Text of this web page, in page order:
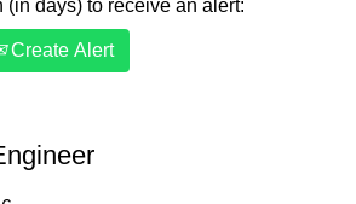
(in days) to receive an alert:
Create Alert